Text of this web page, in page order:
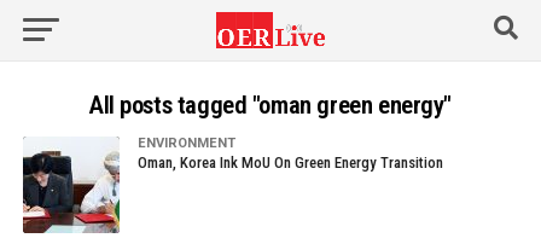
All posts tagged "oman green energy"
ENVIRONMENT
Oman, Korea Ink MoU On Green Energy Transition